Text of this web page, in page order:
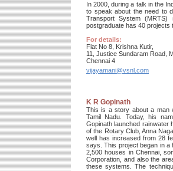
In 2000, during a talk in the
to speak about the need to
Transport System
postgraduate has 40 projects
For details:
Flat No 8, Krishna Kutir,
11, Justice Sundaram Road,
Chennai 4
vijayamani@vsnl.com
K R Gopinath
This is a story about a man
Tamil Nadu. Today, his
Gopinath launched rainwater
of the Rotary Club, Anna
well has increased from 28
says. This project began in a
2,500 houses in Chennai,
Corporation, and also the
these systems. The